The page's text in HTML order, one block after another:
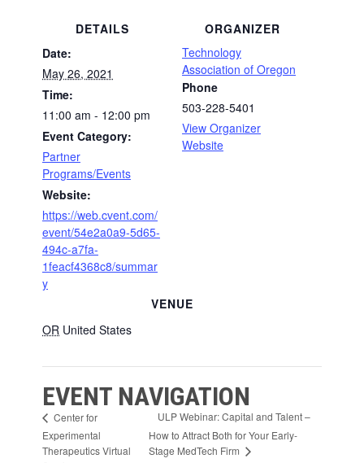
DETAILS
Date:
May 26, 2021
Time:
11:00 am - 12:00 pm
Event Category:
Partner
Programs/Events
Website:
https://web.cvent.com/
event/54e2a0a9-5d65-
494c-a7fa-
1feacf4368c8/summar
y
VENUE
OR United States
ORGANIZER
Technology
Association of Oregon
Phone
503-228-5401
View Organizer
Website
EVENT NAVIGATION
Center for
Experimental
Therapeutics Virtual
ULP Webinar: Capital and Talent –
How to Attract Both for Your Early-
Stage MedTech Firm